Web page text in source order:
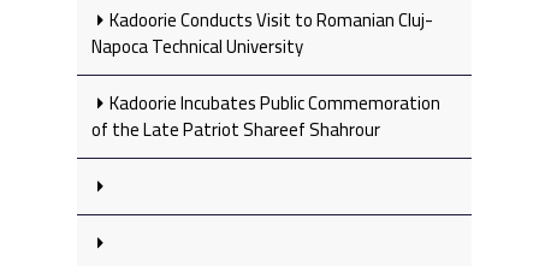
Kadoorie Conducts Visit to Romanian Cluj-
Napoca Technical University
Kadoorie Incubates Public Commemoration
of the Late Patriot Shareef Shahrour